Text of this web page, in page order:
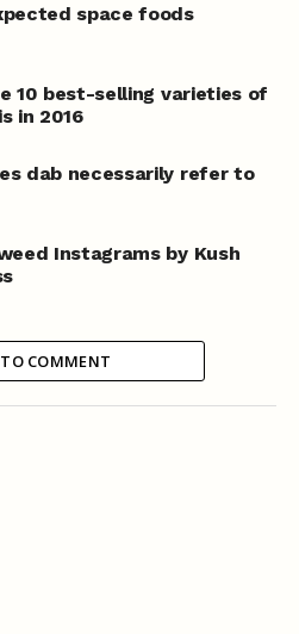
space foods
10 best-selling varieties of
in 2016
dab necessarily refer to
Instagrams by Kush
TO COMMENT